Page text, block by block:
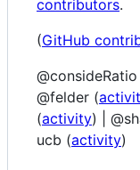
contributors.
(GitHub
@felder (
(activity) |
ucb (activity)